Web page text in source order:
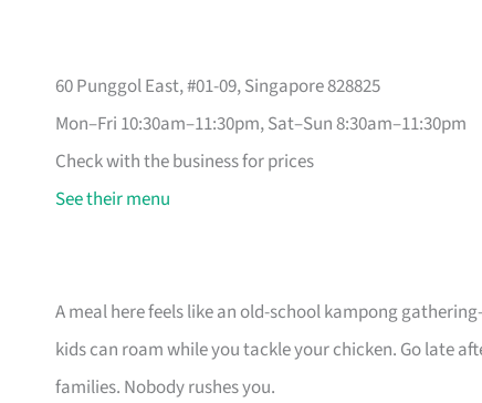
60 Punggol East, #01-09, Singapore 828825
Mon–Fri 10:30am–11:30pm, Sat–Sun 8:30am–11:30pm
Check with the business for prices
See their menu
A meal here feels like an old-school kampong
kids can roam while you tackle your chicken. Go late
families. Nobody rushes you.